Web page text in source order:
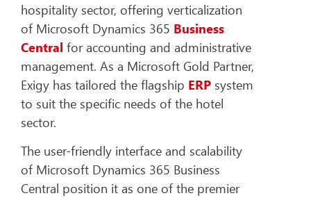
hospitality sector, offering verticalization
of Microsoft Dynamics 365 Business
Central for accounting and administrative
management. As a Microsoft Gold Partner,
Exigy has tailored the flagship ERP system
to suit the specific needs of the hotel
sector.
The user-friendly interface and scalability
of Microsoft Dynamics 365 Business
Central position it as one of the premier